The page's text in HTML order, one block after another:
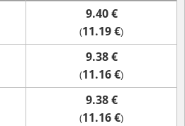
9.40 €
(11.19 €)
9.38 €
(11.16 €)
9.38 €
(11.16 €)